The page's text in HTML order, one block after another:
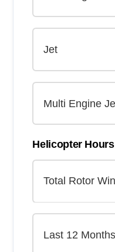
Helicopter Hours